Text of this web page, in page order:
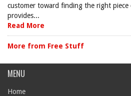
customer toward finding the right
provides...
Read More
More from Free Stuff
MENU
Home